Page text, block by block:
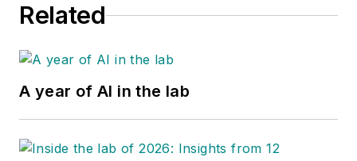
Related
A year of AI in the lab